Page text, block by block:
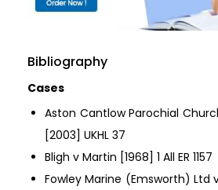
Bibliography
Cases
Aston Cantlow Parochial
[2003] UKHL 37
Bligh v Martin [1968] 1 All ER 1157
Fowley Marine (Emsworth) Ltd